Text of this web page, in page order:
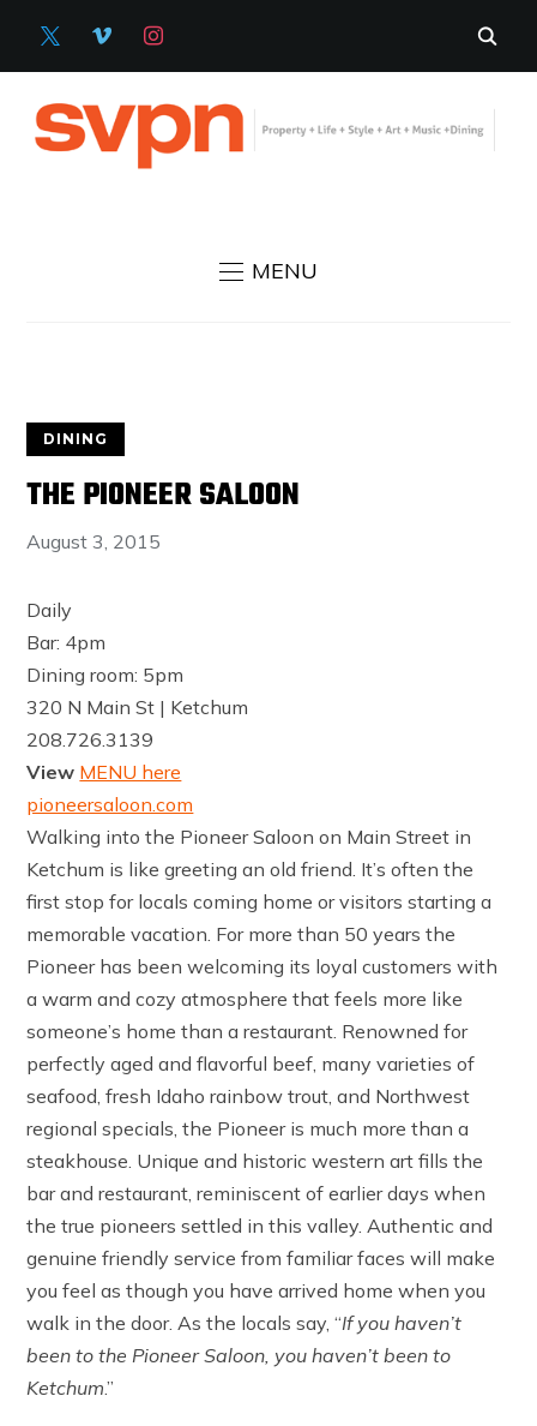
X VIMEO INSTAGRAM
MENU
DINING
THE PIONEER SALOON
August 3, 2015
Daily
Bar: 4pm
Dining room: 5pm
320 N Main St | Ketchum
208.726.3139
View MENU here
pioneersaloon.com
Walking into the Pioneer Saloon on Main Street in
Ketchum is like greeting an old friend. It’s often the
first stop for locals coming home or visitors starting a
memorable vacation. For more than 50 years the
Pioneer has been welcoming its loyal customers with
a warm and cozy atmosphere that feels more like
someone’s home than a restaurant. Renowned for
perfectly aged and flavorful beef, many varieties of
seafood, fresh Idaho rainbow trout, and Northwest
regional specials, the Pioneer is much more than a
steakhouse. Unique and historic western art fills the
bar and restaurant, reminiscent of earlier days when
the true pioneers settled in this valley. Authentic and
genuine friendly service from familiar faces will make
you feel as though you have arrived home when you
walk in the door. As the locals say, “If you haven’t
been to the Pioneer Saloon, you haven’t been to
Ketchum.”